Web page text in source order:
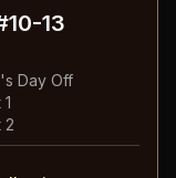
13
Day Off
2